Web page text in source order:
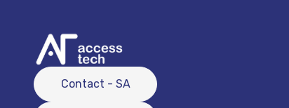
Contact - SA